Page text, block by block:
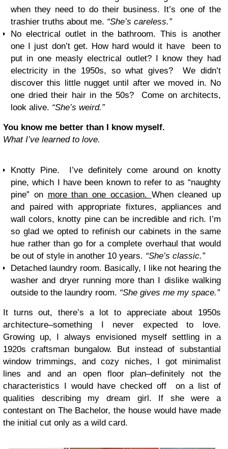
when they need to do their business. It’s one of the
trashier truths about me. “She’s careless.”
No electrical outlet in the bathroom. This is another
one I just don’t get. How hard would it have been to
put in one measly electrical outlet? I know they had
electricity in the 1950s, so what gives? We didn’t
discover this little nugget until after we moved in. No
one dried their hair in the 50s? Come on architects,
look alive. “She’s weird.”
You know me better than I know myself.
What I’ve learned to love.
Knotty Pine. I’ve definitely come around on knotty
pine, which I have been known to refer to as “naughty
pine” on more than one occasion. When cleaned up
and paired with appropriate fixtures, appliances and
wall colors, knotty pine can be incredible and rich. I’m
so glad we opted to refinish our cabinets in the same
hue rather than go for a complete overhaul that would
be out of style in another 10 years. “She’s classic.”
Detached laundry room. Basically, I like not hearing the
washer and dryer running more than I dislike walking
outside to the laundry room. “She gives me my space.”
It turns out, there’s a lot to appreciate about 1950s
architecture–something I never expected to love.
Growing up, I always envisioned myself settling in a
1920s craftsman bungalow. But instead of substantial
window trimmings, and cozy niches, I got minimalist
lines and and an open floor plan–definitely not the
characteristics I would have checked off on a list of
qualities describing my dream girl. If she were a
contestant on The Bachelor, the house would have made
the initial cut only as a wild card.